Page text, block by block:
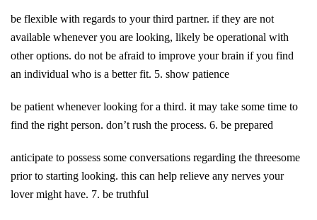
be flexible with regards to your third partner. if they are not
available whenever you are looking, likely be operational with
other options. do not be afraid to improve your brain if you find
an individual who is a better fit. 5. show patience
be patient whenever looking for a third. it may take some time to
find the right person. don’t rush the process. 6. be prepared
anticipate to possess some conversations regarding the threesome
prior to starting looking. this can help relieve any nerves your
lover might have. 7. be truthful